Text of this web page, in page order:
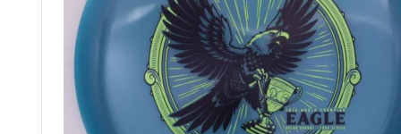
Policies at Marshall StreetRecently Added ReviewsShop